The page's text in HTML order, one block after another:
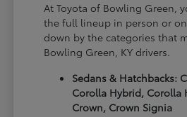
At Toyota of Bowling Green,
the full lineup in person or
down by the categories that
Bowling Green, KY drivers.
Sedans & Hatchbacks:
Corolla Hybrid, Corolla
Crown, Crown Signia